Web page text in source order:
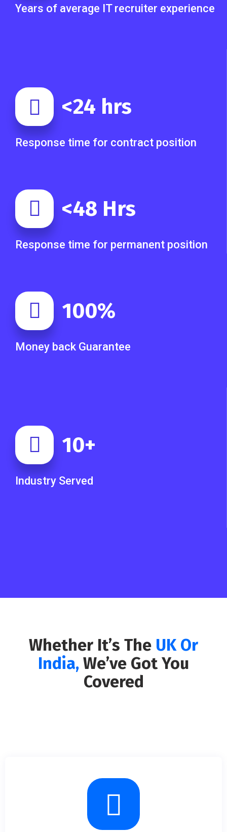
Years of average IT recruiter experience
<24 hrs
Response time for contract position
<48 Hrs
Response time for permanent position
100%
Money back Guarantee
10+
Industry Served
Whether It’s The UK Or
India, We’ve Got You
Covered